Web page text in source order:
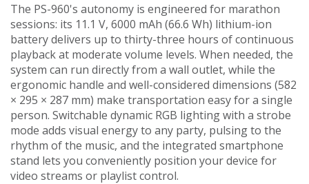
The PS-960's autonomy is engineered for marathon
sessions: its 11.1 V, 6000 mAh (66.6 Wh) lithium-ion
battery delivers up to thirty-three hours of continuous
playback at moderate volume levels. When needed, the
system can run directly from a wall outlet, while the
ergonomic handle and well-considered dimensions (582
× 295 × 287 mm) make transportation easy for a single
person. Switchable dynamic RGB lighting with a strobe
mode adds visual energy to any party, pulsing to the
rhythm of the music, and the integrated smartphone
stand lets you conveniently position your device for
video streams or playlist control.